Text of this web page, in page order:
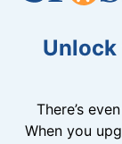
There’s
When you